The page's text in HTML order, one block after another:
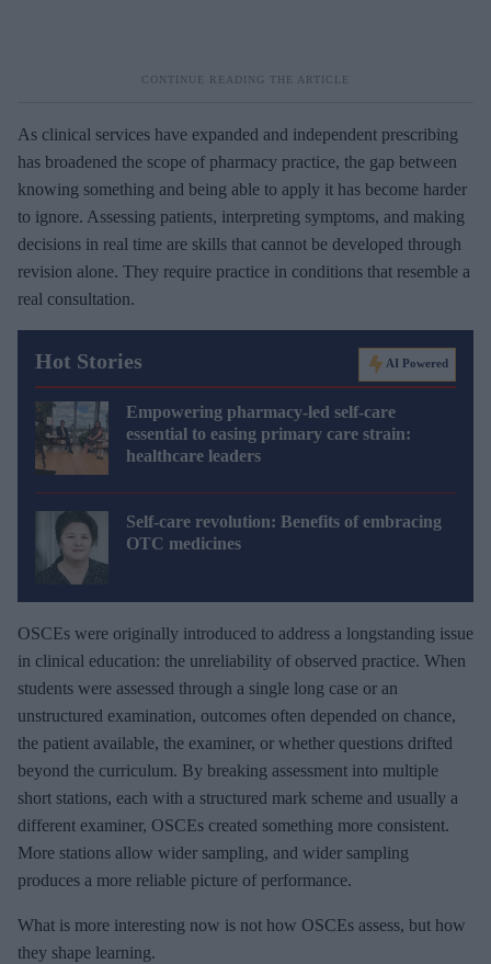
As clinical services have expanded and independent prescribing
has broadened the scope of pharmacy practice, the gap between
knowing something and being able to apply it has become harder
to ignore. Assessing patients, interpreting symptoms, and making
decisions in real time are skills that cannot be developed through
revision alone. They require practice in conditions that resemble a
real consultation.
Hot Stories AI Powered
Empowering pharmacy-led self-care
essential to easing primary care strain:
healthcare leaders
Self-care revolution: Benefits of embracing
OTC medicines
OSCEs were originally introduced to address a longstanding issue
in clinical education: the unreliability of observed practice. When
students were assessed through a single long case or an
unstructured examination, outcomes often depended on chance,
the patient available, the examiner, or whether questions drifted
beyond the curriculum. By breaking assessment into multiple
short stations, each with a structured mark scheme and usually a
different examiner, OSCEs created something more consistent.
More stations allow wider sampling, and wider sampling
produces a more reliable picture of performance.
What is more interesting now is not how OSCEs assess, but how
they shape learning.